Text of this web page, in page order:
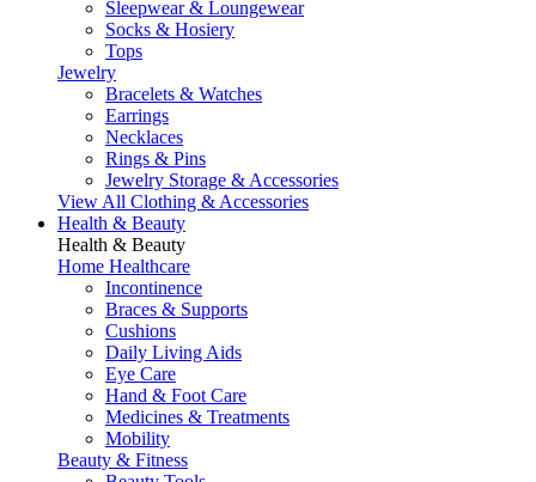
Sleepwear & Loungewear
Socks & Hosiery
Tops
Jewelry
Bracelets & Watches
Earrings
Necklaces
Rings & Pins
Jewelry Storage & Accessories
View All Clothing & Accessories
Health & Beauty
Health & Beauty
Home Healthcare
Incontinence
Braces & Supports
Cushions
Daily Living Aids
Eye Care
Hand & Foot Care
Medicines & Treatments
Mobility
Beauty & Fitness